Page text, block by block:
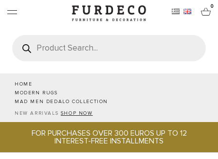
0
search
HOME
MODERN RUGS
MAD MEN DEDALO COLLECTION
NEW ARRIVALS SHOP NOW
FOR PURCHASES OVER 300 EUROS UP TO 12
INTEREST-FREE INSTALLMENTS
FURNITURES
RUGS
OFFICE & TECH